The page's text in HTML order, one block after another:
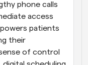
phone calls
access
patients
their
of control